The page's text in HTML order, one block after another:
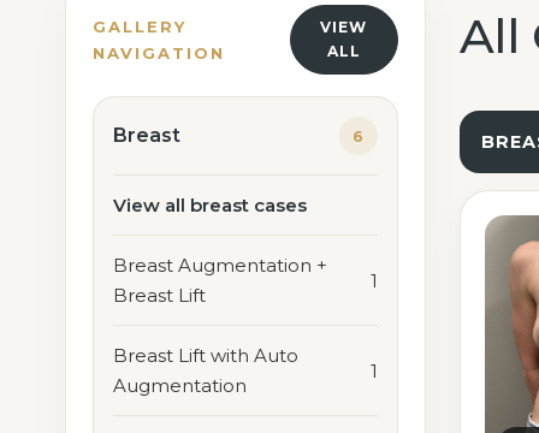
GALLERY
NAVIGATION
VIEW
ALL
Breast 6
View all breast cases
Breast Augmentation +
Breast Lift
1
Breast Lift with Auto
Augmentation
1
All